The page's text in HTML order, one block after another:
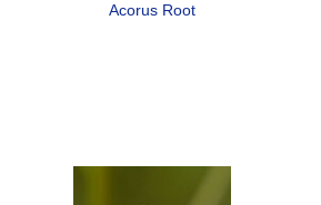
Acorus Root